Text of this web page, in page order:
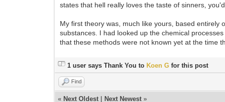
states that hell really loves the taste of sinners,
My first theory was, much like yours, based entirely
substances. I had looked up the chemical
that these methods were not known yet at the time
1 user says Thank You to Koen G for this post
Find
« Next Oldest Next Newest »